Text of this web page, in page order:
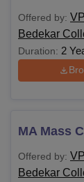
Offered by:
Bedekar
Duration: 2
MA Mass
Offered by:
Bedekar